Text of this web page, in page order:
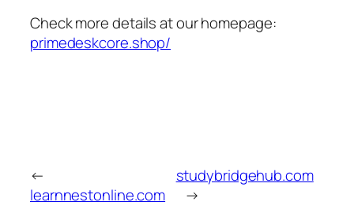
Check more details at our homepage:
primedeskcore.shop/
←
learnnestonline.com
studybridgehub.com
→